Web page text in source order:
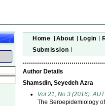
Home About Login
Submission
Author Details
Shamsdin, Seyedeh Azra
Vol 21, No 3 (2016):
The Seroepidemiology